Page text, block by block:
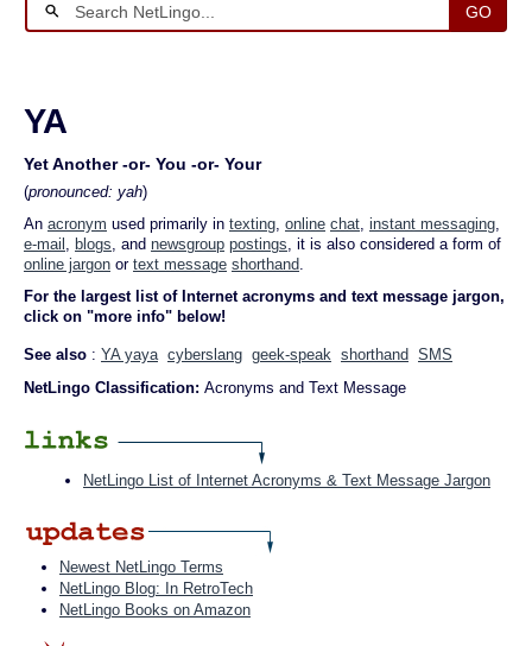
GO
YA
Yet Another -or- You -or- Your
(pronounced: yah)
An acronym used primarily in texting, online chat, instant messaging,
e-mail , blogs, and newsgroup postings, it is also considered a form of
online jargon or text message shorthand.
For the largest list of Internet acronyms and text message jargon,
click on "more info" below!
See also : YA yaya cyberslang geek-speak shorthand SMS
NetLingo Classification: Acronyms and Text Message
NetLingo List of Internet Acronyms & Text Message Jargon
Newest NetLingo Terms
NetLingo Blog: In RetroTech
NetLingo Books on Amazon